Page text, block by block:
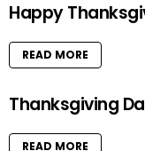
Happy
READ MORE
Thanksgiving
READ MORE